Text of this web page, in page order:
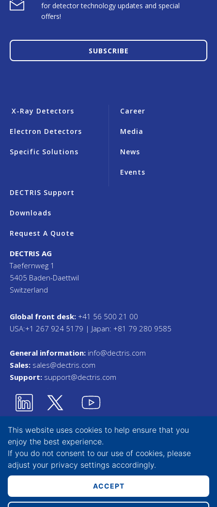
for detector technology updates and special
offers!
SUBSCRIBE
X-Ray Detectors
Electron Detectors
Specific Solutions
Career
Media
News
Events
DECTRIS Support
Downloads
Request A Quote
DECTRIS AG
Taefernweg 1
5405 Baden-Daettwil
Switzerland
Global front desk: +41 56 500 21 00
USA:+1 267 924 5179 | Japan: +81 79 280 9585
General information: info@dectris.com
Sales: sales@dectris.com
Support: support@dectris.com
Privacy Statement
Terms & Conditions
This website uses cookies to help ensure that you
enjoy the best experience.
If you do not consent to our use of cookies, please
adjust your privacy settings accordingly.
ACCEPT